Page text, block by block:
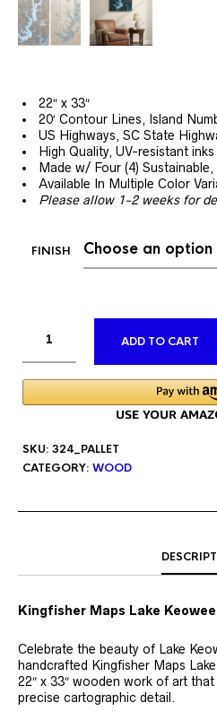
22″ x 33″
20′ Contour Lines, Island
US Highways, SC State
High Quality, UV-resistant inks
Made w/ Four (4)
Available In Multiple Color
Please allow 1-2 weeks for
FINISH
ADD TO CART
SKU: 324_PALLET
CATEGORY: WOOD
Kingfisher Maps Lake
Celebrate the beauty of Lake
handcrafted Kingfisher Maps
22″ x 33″ wooden work of art
precise cartographic detail.